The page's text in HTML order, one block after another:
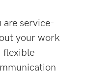
service-
your work
flexible